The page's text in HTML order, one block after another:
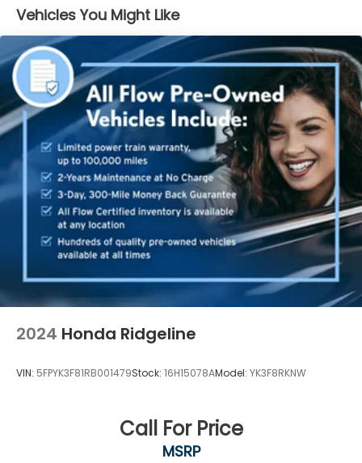
Vehicles You Might Like
2024 Honda Ridgeline
VIN: 5FPYK3F81RB001479Stock: 16H15078AModel: YK3F8RKNW
Call For Price
MSRP